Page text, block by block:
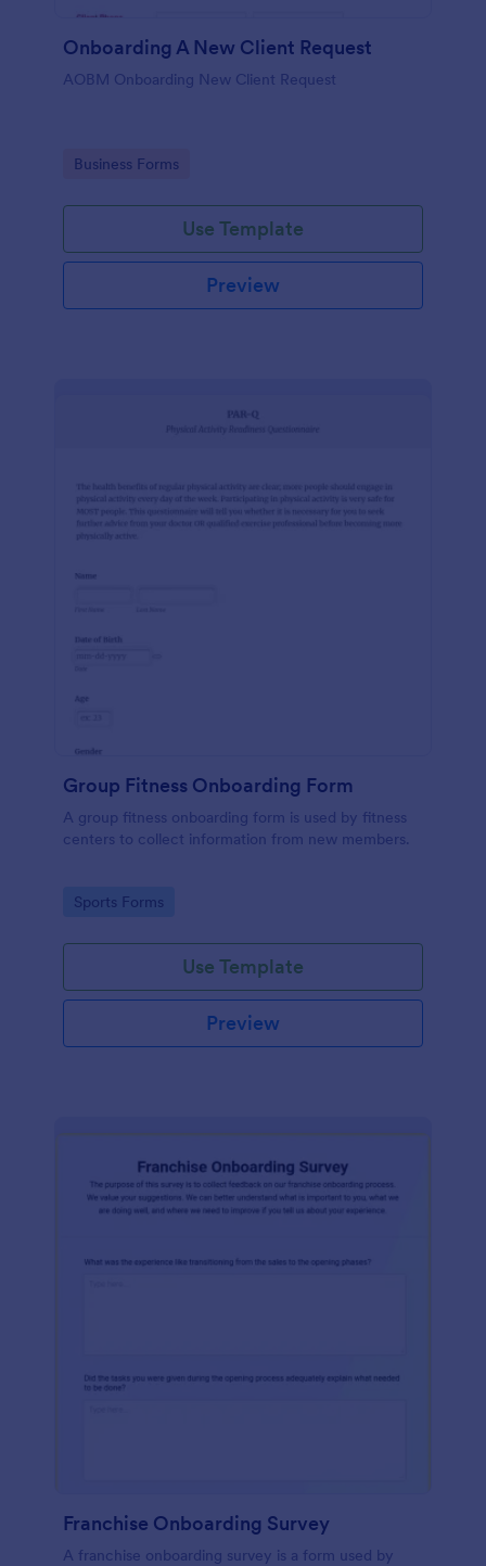
Onboarding A New Client Request
AOBM Onboarding New Client Request
Go to Category:
Business Forms
Use Template
Preview
Group Fitness Onboarding Form
A group fitness onboarding form is used by fitness
centers to collect information from new members.
Go to Category:
Sports Forms
Use Template
Preview
Franchise Onboarding Survey
A franchise onboarding survey is a form used by